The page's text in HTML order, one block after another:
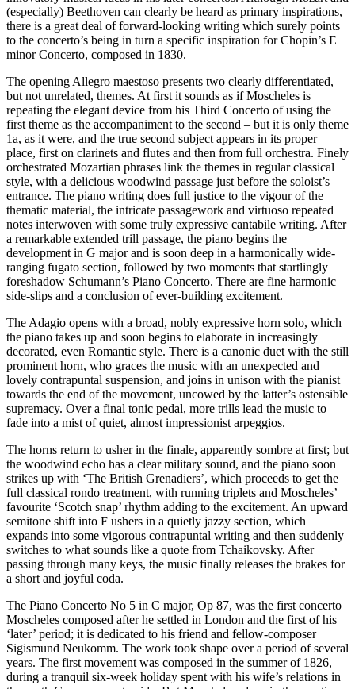
(especially) Beethoven can clearly be heard as primary inspirations,
there is a great deal of forward-looking writing which surely points
to the concerto’s being in turn a specific inspiration for Chopin’s E
minor Concerto, composed in 1830.
The opening Allegro maestoso presents two clearly differentiated,
but not unrelated, themes. At first it sounds as if Moscheles is
repeating the elegant device from his Third Concerto of using the
first theme as the accompaniment to the second – but it is only theme
1a, as it were, and the true second subject appears in its proper
place, first on clarinets and flutes and then from full orchestra. Finely
orchestrated Mozartian phrases link the themes in regular classical
style, with a delicious woodwind passage just before the soloist’s
entrance. The piano writing does full justice to the vigour of the
thematic material, the intricate passagework and virtuoso repeated
notes interwoven with some truly expressive cantabile writing. After
a remarkable extended trill passage, the piano begins the
development in G major and is soon deep in a harmonically wide-
ranging fugato section, followed by two moments that startlingly
foreshadow Schumann’s Piano Concerto. There are fine harmonic
side-slips and a conclusion of ever-building excitement.
The Adagio opens with a broad, nobly expressive horn solo, which
the piano takes up and soon begins to elaborate in increasingly
decorated, even Romantic style. There is a canonic duet with the still
prominent horn, who graces the music with an unexpected and
lovely contrapuntal suspension, and joins in unison with the pianist
towards the end of the movement, uncowed by the latter’s ostensible
supremacy. Over a final tonic pedal, more trills lead the music to
fade into a mist of quiet, almost impressionist arpeggios.
The horns return to usher in the finale, apparently sombre at first; but
the woodwind echo has a clear military sound, and the piano soon
strikes up with ‘The British Grenadiers’, which proceeds to get the
full classical rondo treatment, with running triplets and Moscheles’
favourite ‘Scotch snap’ rhythm adding to the excitement. An upward
semitone shift into F ushers in a quietly jazzy section, which
expands into some vigorous contrapuntal writing and then suddenly
switches to what sounds like a quote from Tchaikovsky. After
passing through many keys, the music finally releases the brakes for
a short and joyful coda.
The Piano Concerto No 5 in C major, Op 87, was the first concerto
Moscheles composed after he settled in London and the first of his
‘later’ period; it is dedicated to his friend and fellow-composer
Sigismund Neukomm. The work took shape over a period of several
years. The first movement was composed in the summer of 1826,
during a tranquil six-week holiday spent with his wife’s relations in